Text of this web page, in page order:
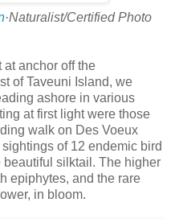
·Naturalist/Certified Photo
at anchor off the
of Taveuni Island, we
ashore in various
at first light were those
walk on Des Voeux
of 12 endemic bird
silktail. The higher
epiphytes, and the rare
in bloom.